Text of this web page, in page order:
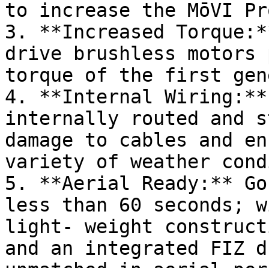
to increase the MōVI
3. **Increased
drive brushless
torque of the first
4. **Internal Wiring:**
internally routed and
damage to cables
variety of weather
5. **Aerial Ready:**
less than 60 seconds;
light- weight
and an integrated FIZ